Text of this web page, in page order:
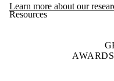
Learn more about our
Resources